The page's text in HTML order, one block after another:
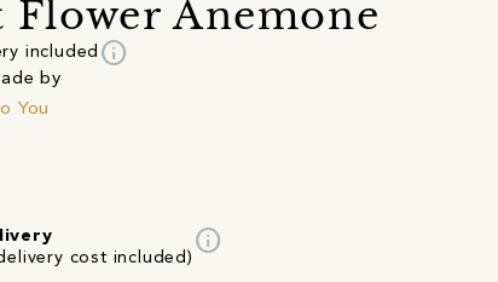
Flower Anemone
included info
by
You
cost included)
info